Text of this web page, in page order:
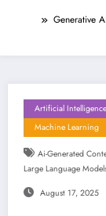
Generative
Artificial Intelligence
Machine Learning
Ai-Generated
Large Language
August 17, 2025